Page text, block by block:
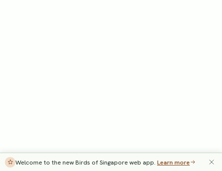
Welcome to the new Birds of Singapore web app. Learn more